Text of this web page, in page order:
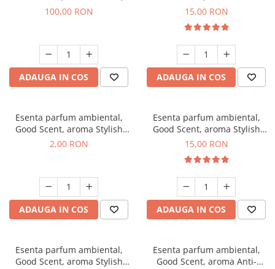
100 g
100,00 RON
ADAUGA IN COS
White Musc, 10 g
15,00 RON
ADAUGA IN COS
Esenta parfum ambiental,
Good Scent, aroma Stylish
Boss, 1 g, mostra
2,00 RON
ADAUGA IN COS
Esenta parfum ambiental,
Good Scent, aroma Stylish
Boss, 10 g
15,00 RON
ADAUGA IN COS
Esenta parfum ambiental,
Good Scent, aroma Stylish
Esenta parfum ambiental,
Good Scent, aroma Anti-